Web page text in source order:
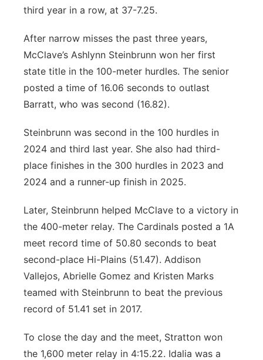
third year in a row, at 37-7.25.
After narrow misses the past three years,
McClave’s Ashlynn Steinbrunn won her first
state title in the 100-meter hurdles. The senior
posted a time of 16.06 seconds to outlast
Barratt, who was second (16.82).
Steinbrunn was second in the 100 hurdles in
2024 and third last year. She also had third-
place finishes in the 300 hurdles in 2023 and
2024 and a runner-up finish in 2025.
Later, Steinbrunn helped McClave to a victory in
the 400-meter relay. The Cardinals posted a 1A
meet record time of 50.80 seconds to beat
second-place Hi-Plains (51.47). Addison
Vallejos, Abrielle Gomez and Kristen Marks
teamed with Steinbrunn to beat the previous
record of 51.41 set in 2017.
To close the day and the meet, Stratton won
the 1,600 meter relay in 4:15.22. Idalia was a